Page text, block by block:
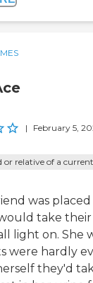
| February 5,
or relative of a
was
take
light on. She
were hardly
they'd